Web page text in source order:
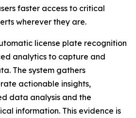
faster access to critical
wherever they are.
license plate recognition
analytics to capture and
The system gathers
actionable insights,
data analysis and the
information. This evidence is